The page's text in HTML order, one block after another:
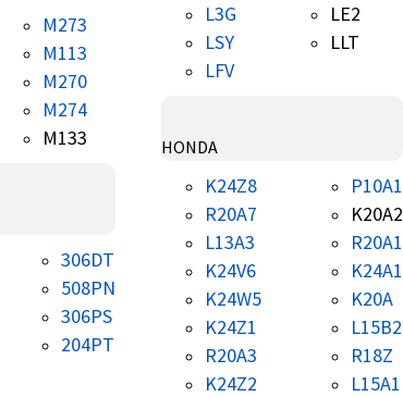
M273
M113
M270
M274
M133
306DT
508PN
306PS
204PT
L3G
LSY
LFV
LE2
LLT
HONDA
K24Z8
R20A7
L13A3
K24V6
K24W5
K24Z1
R20A3
K24Z2
P10A1
K20A2
R20A1
K24A1
K20A
L15B2
R18Z
L15A1